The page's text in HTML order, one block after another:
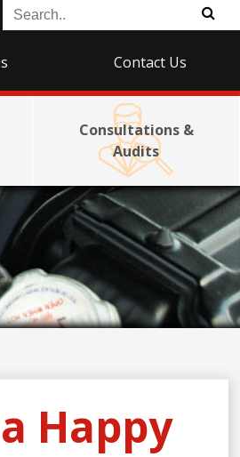
Contact Us
Consultations &
Audits
Happy